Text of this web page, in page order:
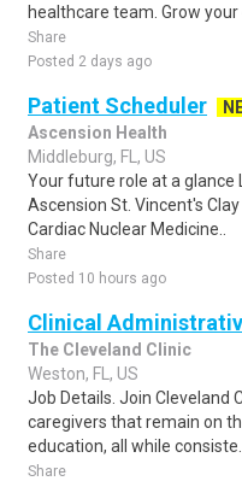
healthcare team. Grow your
Share
Posted 2 days ago
Patient Scheduler
Ascension Health
Middleburg, FL, US
Your future role at a glance
Ascension St. Vincent's
Cardiac Nuclear Medicine..
Share
Posted 10 hours ago
Clinical
The Cleveland Clinic
Weston, FL, US
Job Details. Join Cleveland
caregivers that remain on
education, all while consiste..
Share